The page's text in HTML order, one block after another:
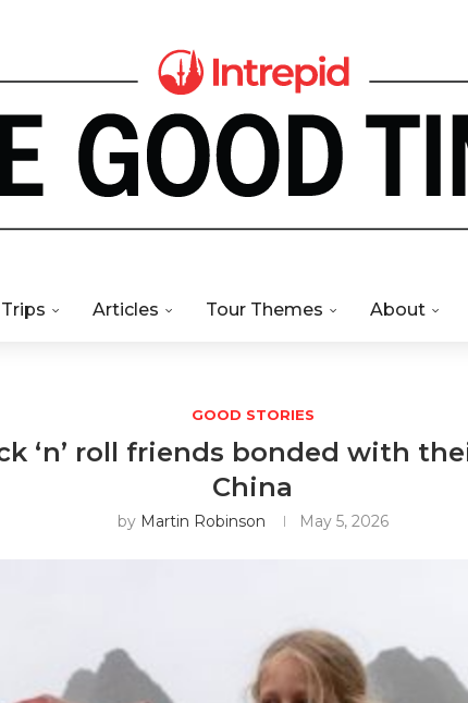
Articles Tour Themes About
GOOD STORIES
‘n’ roll friends bonded with
China
by Martin Robinson May 5, 2026